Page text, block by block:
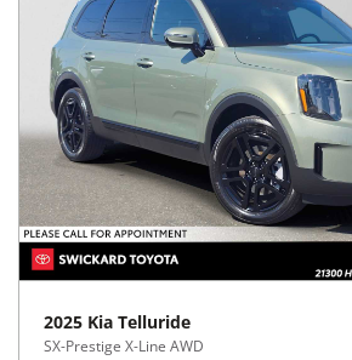
2025 Kia Telluride
SX-Prestige X-Line AWD